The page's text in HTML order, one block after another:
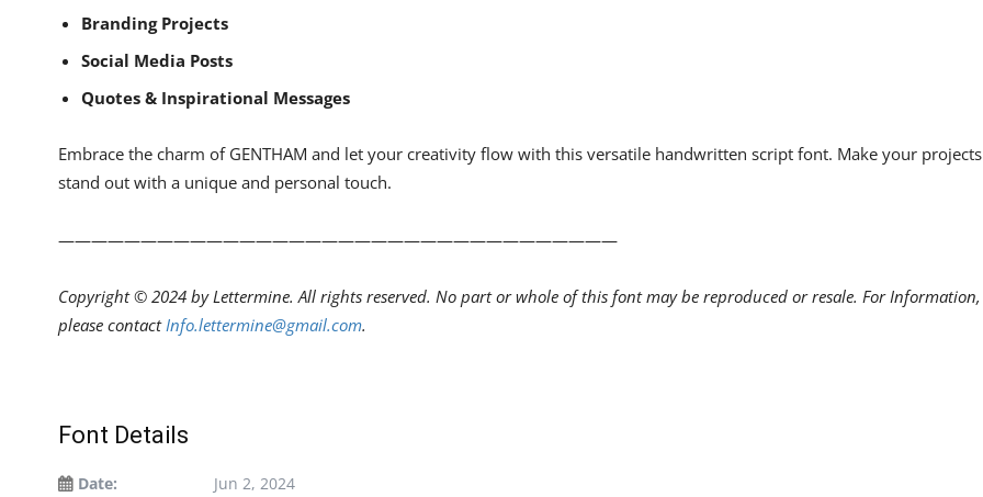
Branding Projects
Social Media Posts
Quotes & Inspirational Messages
Embrace the charm of GENTHAM and let your creativity flow with this versatile handwritten script font. Make your projects
stand out with a unique and personal touch.
——————————————————————————————————
Copyright © 2024 by Lettermine. All rights reserved. No part or whole of this font may be reproduced or resale. For Information,
please contactInfo.lettermine@gmail.com.
Font Details
Date:
Jun 2, 2024